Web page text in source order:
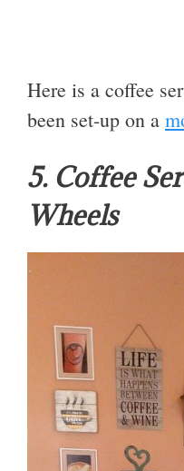
Here is a coffee
been set-up on a
5. Coffee
Wheels